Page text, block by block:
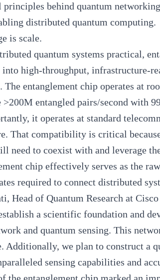
behind quantum
distributed quantum computing.
is scale.
quantum systems practical,
into high-throughput, infrastructure-
The entanglement chip operates at
>200M entangled pairs/second with
it operates at standard
That compatibility is critical
need to coexist with and leverage
chip effectively serves as the
required to connect distributed
, Head of Quantum Research at
a scientific foundation and
and quantum sensing. This
Additionally, we plan to construct a
sensing capabilities and